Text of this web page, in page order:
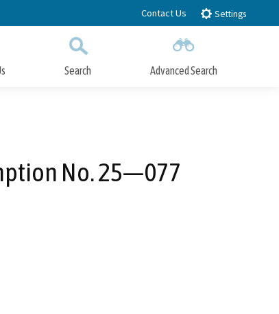
Contact Us Settings
Search Advanced Search
No. 25—077